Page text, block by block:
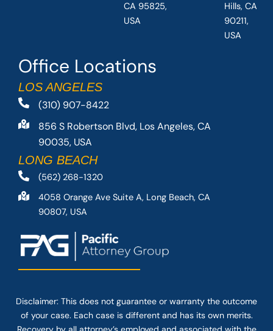
Office Locations
LOS ANGELES
(310) 907-8422
856 S Robertson Blvd, Los Angeles, CA
90035, USA
LONG BEACH
(562) 268-1320
4058 Orange Ave Suite A, Long Beach, CA
90807, USA
CA 95825,
USA
Hills, CA
90211,
USA
Disclaimer: This does not guarantee or warranty the outcome
of your case. Each case is different and has its own merits.